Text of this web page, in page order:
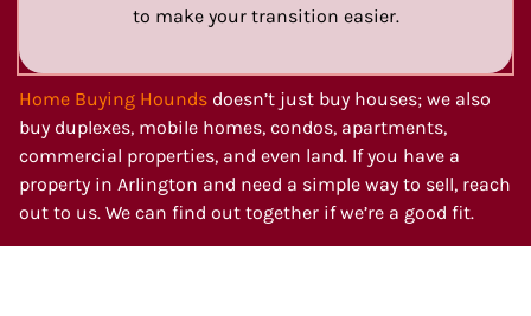
to make your transition easier.
Home Buying Hounds doesn’t just buy houses; we also
buy duplexes, mobile homes, condos, apartments,
commercial properties, and even land. If you have a
property in Arlington and need a simple way to sell, reach
out to us. We can find out together if we’re a good fit.